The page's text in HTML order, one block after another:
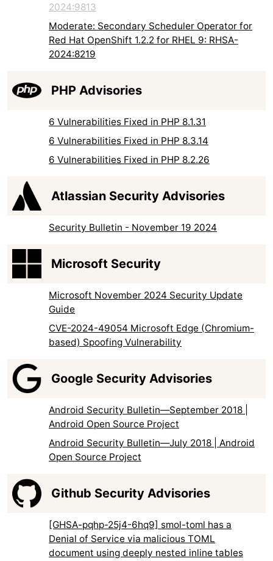
2024:9813
Moderate: Secondary Scheduler Operator for
Red Hat OpenShift 1.2.2 for RHEL 9: RHSA-
2024:8219
PHP Advisories
6 Vulnerabilities Fixed in PHP 8.1.31
6 Vulnerabilities Fixed in PHP 8.3.14
6 Vulnerabilities Fixed in PHP 8.2.26
Atlassian Security Advisories
Security Bulletin - November 19 2024
Microsoft Security
Microsoft November 2024 Security Update
Guide
CVE-2024-49054 Microsoft Edge (Chromium-
based) Spoofing Vulnerability
Google Security Advisories
Android Security Bulletin—September 2018 |
Android Open Source Project
Android Security Bulletin—July 2018 | Android
Open Source Project
Github Security Advisories
[GHSA-pqhp-25j4-6hq9] smol-toml has a
Denial of Service via malicious TOML
document using deeply nested inline tables